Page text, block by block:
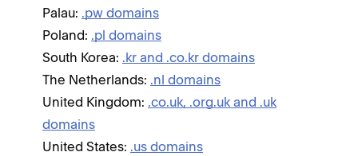
Palau: .pw domains
Poland: .pl domains
South Korea: .kr and .co.kr domains
The Netherlands: .nl domains
United Kingdom: .co.uk, .org.uk and .uk
domains
United States: .us domains